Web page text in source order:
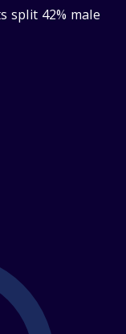
split 42% male